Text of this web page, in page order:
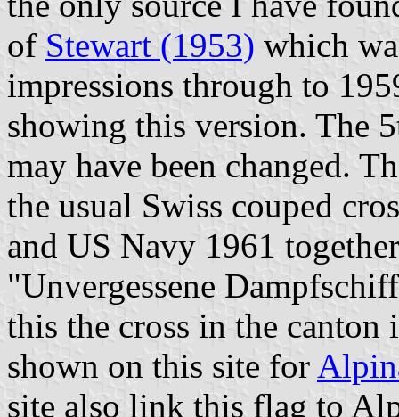
of Stewart (1953) which
impressions through to
showing this version. The
may have been changed.
the usual Swiss couped
and US Navy 1961
"Unvergessene
this the cross in the canton
shown on this site for
site also link this flag to